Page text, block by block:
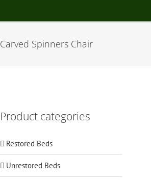
Carved Spinners Chair
Product categories
Restored Beds
Unrestored Beds